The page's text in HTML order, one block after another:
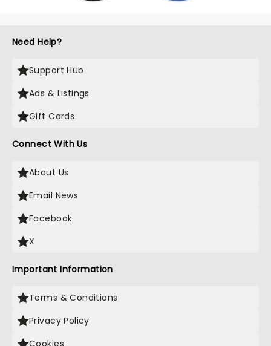
Need Help?
Support Hub
Ads & Listings
Gift Cards
Connect With Us
About Us
Email News
Facebook
X
Important Information
Terms & Conditions
Privacy Policy
Cookies